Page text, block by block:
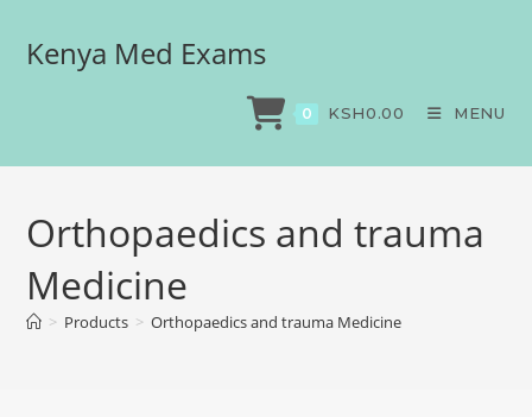
Kenya Med Exams
0 KSH0.00 MENU
Orthopaedics and trauma
Medicine
> Products > Orthopaedics and trauma Medicine